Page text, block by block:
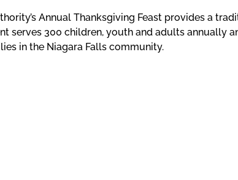
Annual Thanksgiving Feast provides a
serves 300 children, youth and adults annually
in the Niagara Falls community.